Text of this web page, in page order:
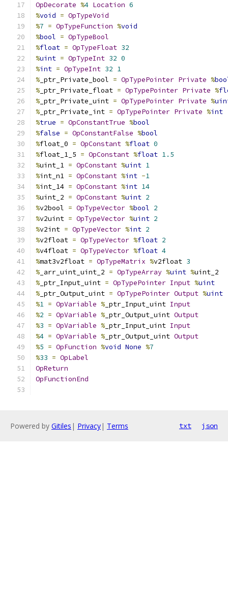
OpDecorate %4 Location 6
%void = OpTypeVoid
%7 = OpTypeFunction %void
%bool = OpTypeBool
%float = OpTypeFloat 32
%uint = OpTypeInt 32 0
%int = OpTypeInt 32 1
% _ptr_Private_bool = OpTypePointer Private %
% _ptr_Private_float = OpTypePointer Private %
% _ptr_Private_uint = OpTypePointer Private %
% _ptr_Private_int = OpTypePointer Private %int
%true = OpConstantTrue %bool
%false = OpConstantFalse %bool
%float_0 = OpConstant %float 0
%float_1_5 = OpConstant %float 1.5
%uint_1 = OpConstant %uint 1
%int_n1 = OpConstant %int -1
%int_14 = OpConstant %int 14
%uint_2 = OpConstant %uint 2
%v2bool = OpTypeVector %bool 2
%v2uint = OpTypeVector %uint 2
%v2int = OpTypeVector %int 2
%v2float = OpTypeVector %float 2
%v4float = OpTypeVector %float 4
%mat3v2float = OpTypeMatrix %v2float 3
% _arr_uint_uint_2 = OpTypeArray %uint %uint_2
% _ptr_Input_uint = OpTypePointer Input %uint
% _ptr_Output_uint = OpTypePointer Output %uint
%1 = OpVariable % _ptr_Input_uint Input
%2 = OpVariable % _ptr_Output_uint Output
%3 = OpVariable % _ptr_Input_uint Input
%4 = OpVariable % _ptr_Output_uint Output
%5 = OpFunction %void None %7
%33 = OpLabel
OpReturn
OpFunctionEnd
Powered by Gitiles | Privacy| Terms txt json